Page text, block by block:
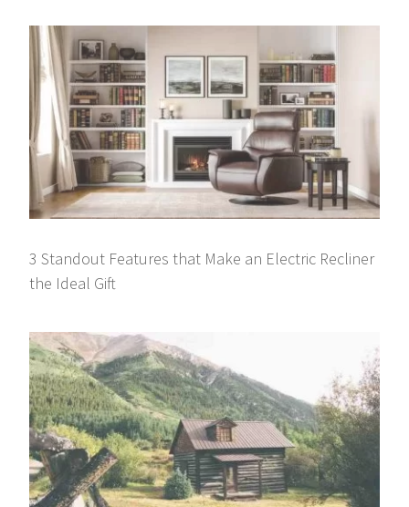
3 Standout Features that Make an Electric Recliner
the Ideal Gift